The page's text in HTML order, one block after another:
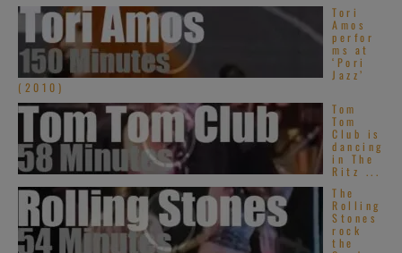
Tori
Amos
perfor
ms at
‘Pori
Jazz’
(2010)
Tom
Tom
Club is
dancing
in The
Ritz ...
The
Rolling
Stones
rock
the